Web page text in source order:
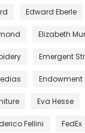
Edward Eberle
Elizabeth
Emergent
Endowment
Eva Hesse
Fellini FedEx